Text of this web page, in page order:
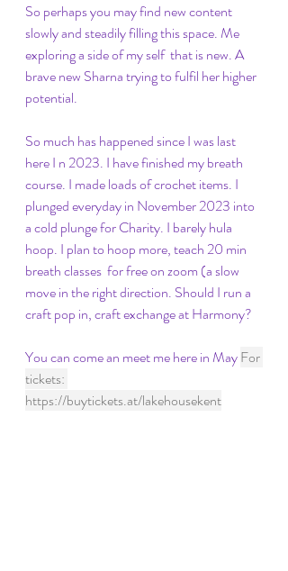
So perhaps you may find new content
slowly and steadily filling this space. Me
exploring a side of my self  that is new. A
brave new Sharna trying to fulfil her higher
potential.
So much has happened since I was last
here I n 2023. I have finished my breath
course. I made loads of crochet items. I
plunged everyday in November 2023 into
a cold plunge for Charity. I barely hula
hoop. I plan to hoop more, teach 20 min
breath classes  for free on zoom (a slow
move in the right direction. Should I run a
craft pop in, craft exchange at Harmony?
You can come an meet me here in May For
tickets:
https://buytickets.at/lakehousekent